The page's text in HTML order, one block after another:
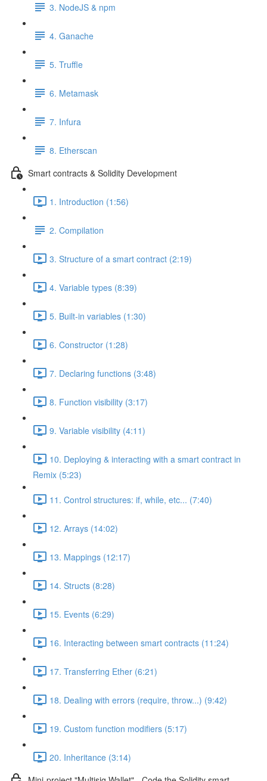
3. NodeJS & npm
4. Ganache
5. Truffle
6. Metamask
7. Infura
8. Etherscan
Smart contracts & Solidity Development
1. Introduction (1:56)
2. Compilation
3. Structure of a smart contract (2:19)
4. Variable types (8:39)
5. Built-in variables (1:30)
6. Constructor (1:28)
7. Declaring functions (3:48)
8. Function visibility (3:17)
9. Variable visibility (4:11)
10. Deploying & interacting with a smart contract in
Remix (5:23)
11. Control structures: if, while, etc... (7:40)
12. Arrays (14:02)
13. Mappings (12:17)
14. Structs (8:28)
15. Events (6:29)
16. Interacting between smart contracts (11:24)
17. Transferring Ether (6:21)
18. Dealing with errors (require, throw...) (9:42)
19. Custom function modifiers (5:17)
20. Inheritance (3:14)